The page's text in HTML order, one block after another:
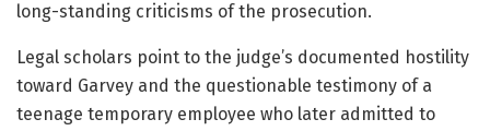
long-standing criticisms of the prosecution.
Legal scholars point to the judge’s documented hostility
toward Garvey and the questionable testimony of a
teenage temporary employee who later admitted to